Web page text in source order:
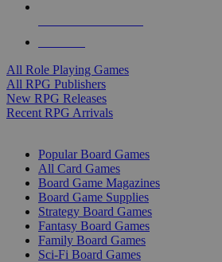
All Role Playing Games
All RPG Publishers
New RPG Releases
Recent RPG Arrivals
Popular Board Games
All Card Games
Board Game Magazines
Board Game Supplies
Strategy Board Games
Fantasy Board Games
Family Board Games
Sci-Fi Board Games